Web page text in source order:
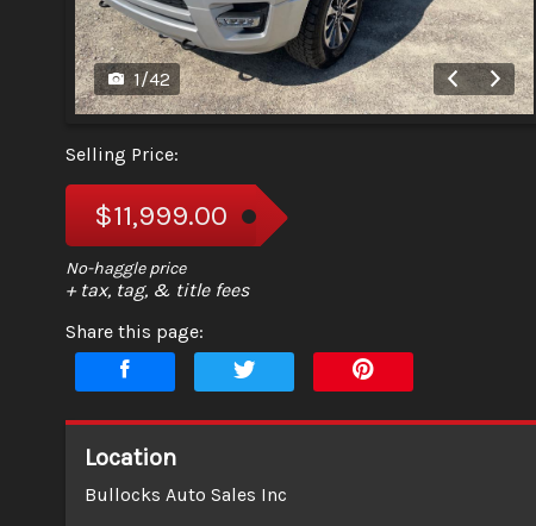
1/42
Selling Price:
$11,999.00
+ tax, tag, & title fees
Share this page:
Location
Bullocks Auto Sales Inc